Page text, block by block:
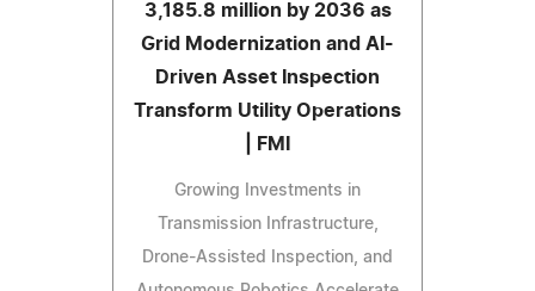
3,185.8 million by 2036 as
Grid Modernization and AI-
Driven Asset Inspection
Transform Utility Operations
| FMI
Growing Investments in
Transmission Infrastructure,
Drone-Assisted Inspection, and